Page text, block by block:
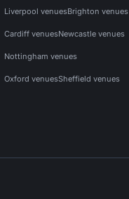
Liverpool venuesBrighton venues
Cardiff venuesNewcastle venues
Nottingham venues
Oxford venuesSheffield venues